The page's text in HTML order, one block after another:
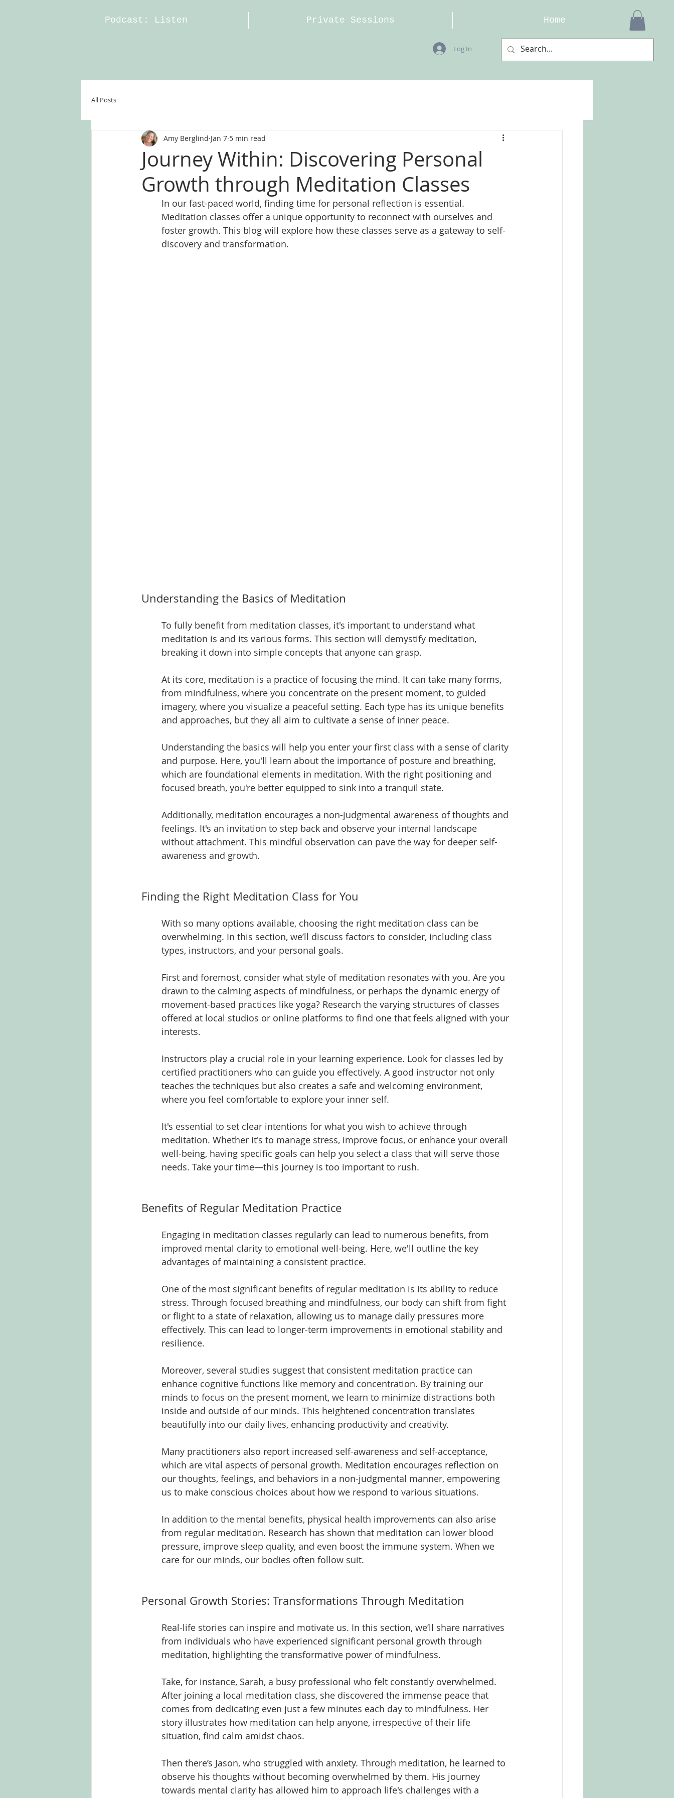
Podcast: Listen Private Sessions Home
Log In
All Posts
Journey Within: Discovering Personal
Growth through Meditation Classes
Amy Berglind Jan 7 5 min read
In our fast-paced world, finding time for personal reflection is essential.
Meditation classes offer a unique opportunity to reconnect with ourselves and
foster growth. This blog will explore how these classes serve as a gateway to self-
discovery and transformation.
Understanding the Basics of Meditation
To fully benefit from meditation classes, it's important to understand what
meditation is and its various forms. This section will demystify meditation,
breaking it down into simple concepts that anyone can grasp.
At its core, meditation is a practice of focusing the mind. It can take many forms,
from mindfulness, where you concentrate on the present moment, to guided
imagery, where you visualize a peaceful setting. Each type has its unique benefits
and approaches, but they all aim to cultivate a sense of inner peace.
Understanding the basics will help you enter your first class with a sense of clarity
and purpose. Here, you'll learn about the importance of posture and breathing,
which are foundational elements in meditation. With the right positioning and
focused breath, you're better equipped to sink into a tranquil state.
Additionally, meditation encourages a non-judgmental awareness of thoughts and
feelings. It's an invitation to step back and observe your internal landscape
without attachment. This mindful observation can pave the way for deeper self-
awareness and growth.
Finding the Right Meditation Class for You
With so many options available, choosing the right meditation class can be
overwhelming. In this section, we’ll discuss factors to consider, including class
types, instructors, and your personal goals.
First and foremost, consider what style of meditation resonates with you. Are you
drawn to the calming aspects of mindfulness, or perhaps the dynamic energy of
movement-based practices like yoga? Research the varying structures of classes
offered at local studios or online platforms to find one that feels aligned with your
interests.
Instructors play a crucial role in your learning experience. Look for classes led by
certified practitioners who can guide you effectively. A good instructor not only
teaches the techniques but also creates a safe and welcoming environment,
where you feel comfortable to explore your inner self.
It's essential to set clear intentions for what you wish to achieve through
meditation. Whether it's to manage stress, improve focus, or enhance your overall
well-being, having specific goals can help you select a class that will serve those
needs. Take your time—this journey is too important to rush.
Benefits of Regular Meditation Practice
Engaging in meditation classes regularly can lead to numerous benefits, from
improved mental clarity to emotional well-being. Here, we'll outline the key
advantages of maintaining a consistent practice.
One of the most significant benefits of regular meditation is its ability to reduce
stress. Through focused breathing and mindfulness, our body can shift from fight
or flight to a state of relaxation, allowing us to manage daily pressures more
effectively. This can lead to longer-term improvements in emotional stability and
resilience.
Moreover, several studies suggest that consistent meditation practice can
enhance cognitive functions like memory and concentration. By training our
minds to focus on the present moment, we learn to minimize distractions both
inside and outside of our minds. This heightened concentration translates
beautifully into our daily lives, enhancing productivity and creativity.
Many practitioners also report increased self-awareness and self-acceptance,
which are vital aspects of personal growth. Meditation encourages reflection on
our thoughts, feelings, and behaviors in a non-judgmental manner, empowering
us to make conscious choices about how we respond to various situations.
In addition to the mental benefits, physical health improvements can also arise
from regular meditation. Research has shown that meditation can lower blood
pressure, improve sleep quality, and even boost the immune system. When we
care for our minds, our bodies often follow suit.
Personal Growth Stories: Transformations Through Meditation
Real-life stories can inspire and motivate us. In this section, we’ll share narratives
from individuals who have experienced significant personal growth through
meditation, highlighting the transformative power of mindfulness.
Take, for instance, Sarah, a busy professional who felt constantly overwhelmed.
After joining a local meditation class, she discovered the immense peace that
comes from dedicating even just a few minutes each day to mindfulness. Her
story illustrates how meditation can help anyone, irrespective of their life
situation, find calm amidst chaos.
Then there’s Jason, who struggled with anxiety. Through meditation, he learned to
observe his thoughts without becoming overwhelmed by them. His journey
towards mental clarity has allowed him to approach life's challenges with a